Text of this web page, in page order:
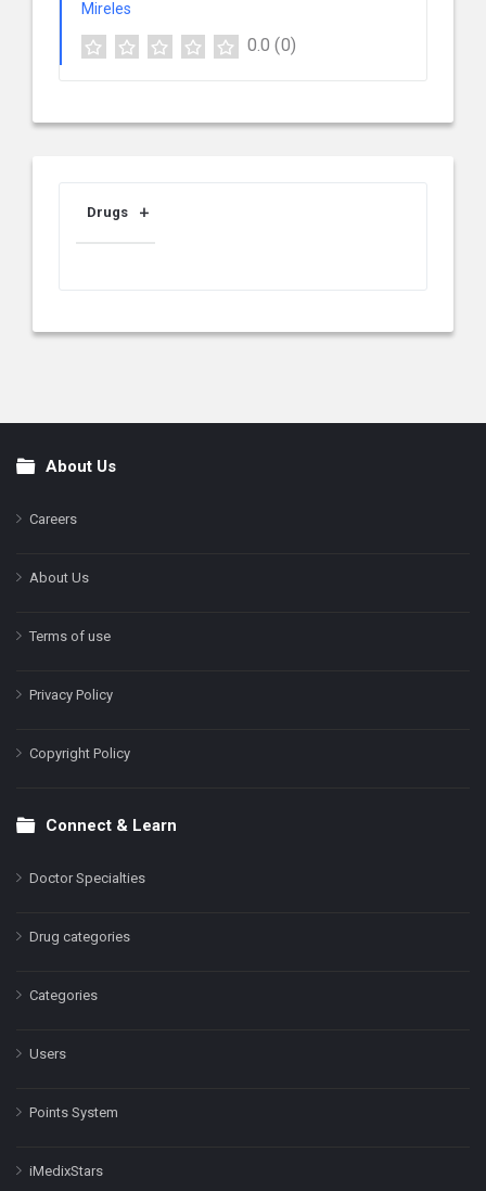
0.0 (0)
Drugs
FooterAbout Us
Careers
About Us
Terms of use
Privacy Policy
Copyright Policy
Connect & Learn
Doctor Specialties
Drug categories
Categories
Users
Points System
iMedixStars